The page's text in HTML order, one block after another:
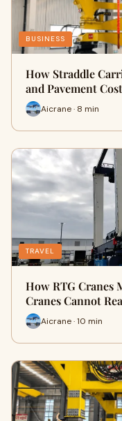
BUSINESS
How Straddle
and Pavement
Aicrane · 8 min
TRAVEL
How RTG Cranes
Cranes Cannot
Aicrane · 10 min